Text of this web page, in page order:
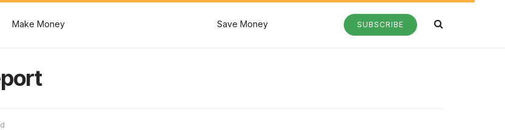
Make Money Save Money SUBSCRIBE